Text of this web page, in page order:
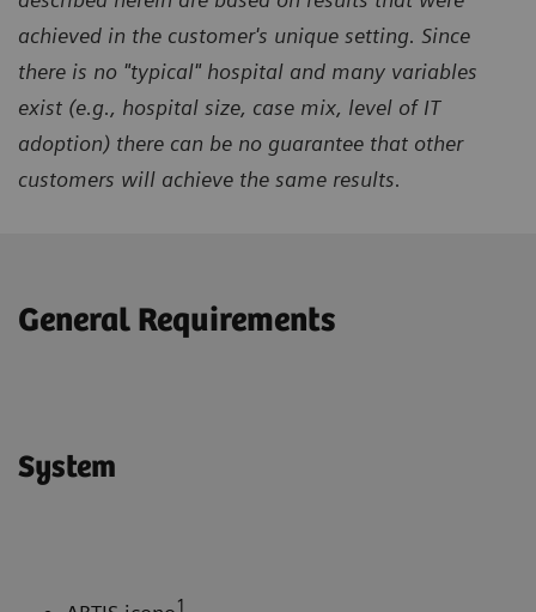
achieved in the customer's unique setting. Since
there is no "typical" hospital and many variables
exist (e.g., hospital size, case mix, level of IT
adoption) there can be no guarantee that other
customers will achieve the same results.
General Requirements
System
1